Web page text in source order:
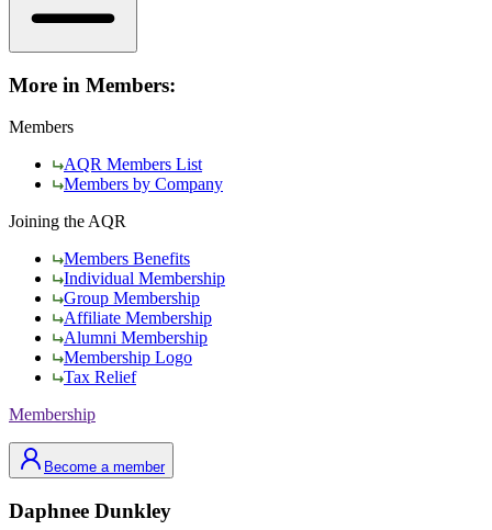
More in Members:
Members
AQR Members List
Members by Company
Joining the AQR
Members Benefits
Individual Membership
Group Membership
Affiliate Membership
Alumni Membership
Membership Logo
Tax Relief
Membership
Become a member
Daphnee Dunkley